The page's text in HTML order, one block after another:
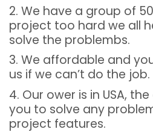
2. We have a group of
project too hard we all
solve the problembs.
3. We affordable and
us if we can’t do the job.
4. Our ower is in USA,
you to solve any
project features.